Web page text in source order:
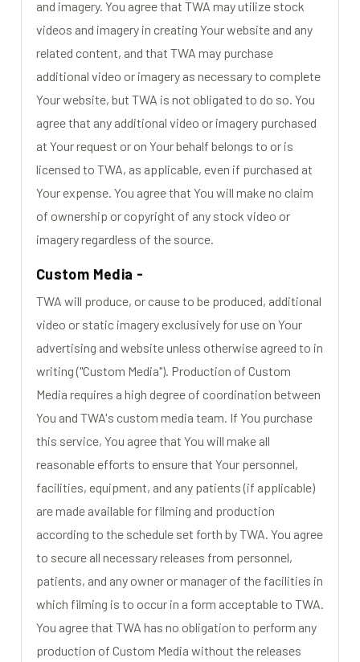
and imagery. You agree that TWA may utilize stock
videos and imagery in creating Your website and any
related content, and that TWA may purchase
additional video or imagery as necessary to complete
Your website, but TWA is not obligated to do so. You
agree that any additional video or imagery purchased
at Your request or on Your behalf belongs to or is
licensed to TWA, as applicable, even if purchased at
Your expense. You agree that You will make no claim
of ownership or copyright of any stock video or
imagery regardless of the source.
Custom Media -
TWA will produce, or cause to be produced, additional
video or static imagery exclusively for use on Your
advertising and website unless otherwise agreed to in
writing ("Custom Media"). Production of Custom
Media requires a high degree of coordination between
You and TWA's custom media team. If You purchase
this service, You agree that You will make all
reasonable efforts to ensure that Your personnel,
facilities, equipment, and any patients (if applicable)
are made available for filming and production
according to the schedule set forth by TWA. You agree
to secure all necessary releases from personnel,
patients, and any owner or manager of the facilities in
which filming is to occur in a form acceptable to TWA.
You agree that TWA has no obligation to perform any
production of Custom Media without the releases